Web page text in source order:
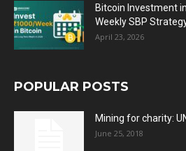
Bitcoin Investment
Weekly SBP Strategy
April 23, 2026
POPULAR POSTS
Mining for charity:
June 25, 2018